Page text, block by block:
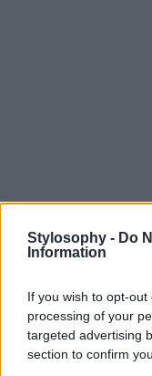
Stylosophy - Do
Information
If you wish to opt-
processing of your
targeted advertising
section to confirm